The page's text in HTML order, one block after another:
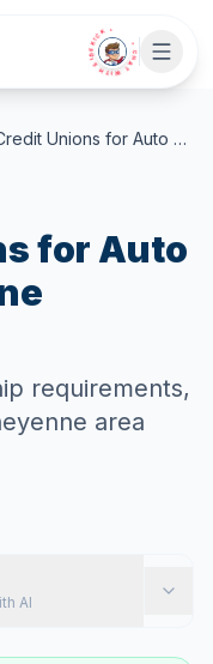
• CHAT WITH SIDEKICK •
Best Credit Unions for Auto Loans in Cheyenne Wyoming
for Auto
requirements,
area
AI